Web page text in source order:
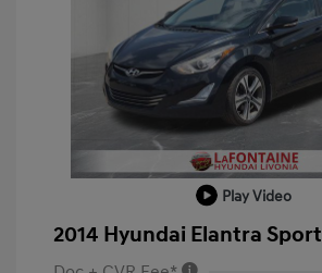
Play Video
2014 Hyundai Elantra Sport